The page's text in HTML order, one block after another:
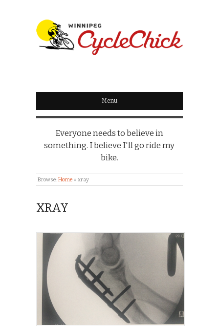
WINNIPEG
CYCLECHICK
Menu
Everyone needs to believe in
something. I believe I'll go ride my
bike.
Browse:Home » xray
XRAY